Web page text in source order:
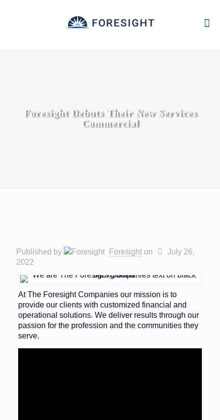
Foresight Debuts Their New Services
Commercial
Published by Foresight on
July 26,
2022
At The Foresight Companies our mission is to
provide our clients with customized financial and
operational solutions. We deliver results through our
passion for the profession and the communities they
serve.